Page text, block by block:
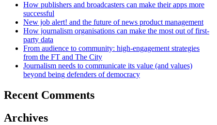
How publishers and broadcasters can make their apps more
successful
New job alert! and the future of news product management
How journalism organisations can make the most out of first-
party data
From audience to community: high-engagement strategies
from the FT and The City
Journalism needs to communicate its value (and values)
beyond being defenders of democracy
Recent Comments
Archives